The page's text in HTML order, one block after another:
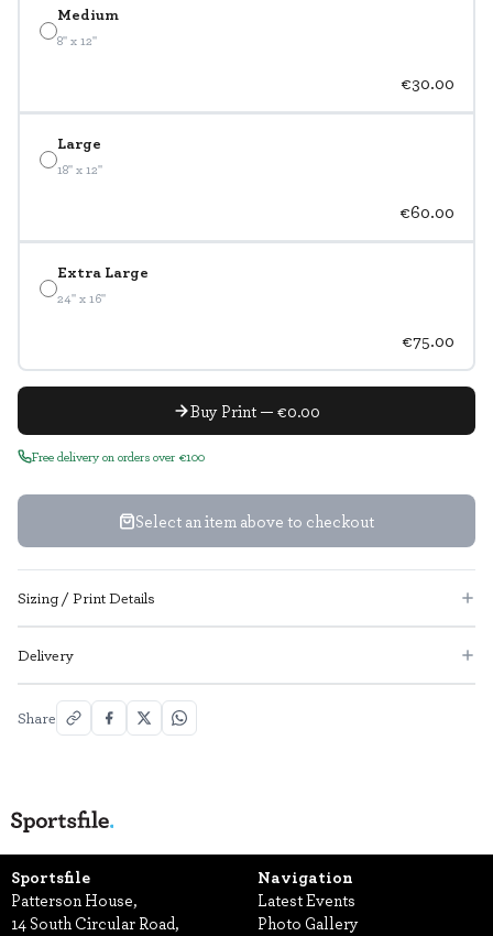
Medium
8" x 12"
€30.00
Large
18" x 12"
€60.00
Extra Large
24" x 16"
€75.00
Buy Print — €0.00
Free delivery on orders over €100
Select an item above to checkout
Sizing / Print Details
Delivery
Share
Sportsfile
Patterson House,
14 South Circular Road,
Navigation
Latest Events
Photo Gallery